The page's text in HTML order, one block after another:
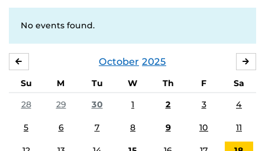
No events found.
October 2025
Su M Tu W Th F
Sa
28
29 30 1 2 3 4
5 6 7 8 9 10 11